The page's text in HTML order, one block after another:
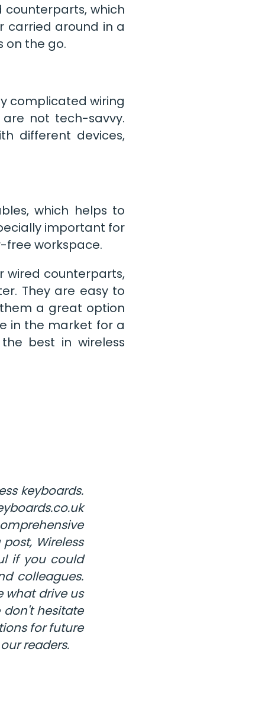
which
carried around in a
on the go.
complicated wiring
not tech-savvy.
different devices,
which helps to
important for
workspace.
wired counterparts,
They are easy to
a great option
in the market for a
best in wireless
keyboards.
Wireless
if you could
colleagues.
what drive us
hesitate
for future
readers.